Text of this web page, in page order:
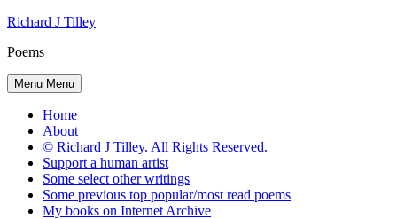
Skip
content
Richard J Tilley
Poems
Menu Menu
Home
About
© Richard J Tilley. All Rights Reserved.
Support a human artist
Some select other writings
Some previous top popular/most read poems
My books on Internet Archive